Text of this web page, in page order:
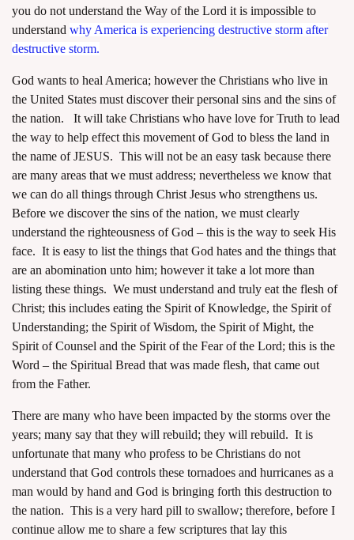
you do not understand the Way of the Lord it is impossible to
understand why America is experiencing destructive storm after
destructive storm.
God wants to heal America; however the Christians who live in
the United States must discover their personal sins and the sins of
the nation. It will take Christians who have love for Truth to lead
the way to help effect this movement of God to bless the land in
the name of JESUS. This will not be an easy task because there
are many areas that we must address; nevertheless we know that
we can do all things through Christ Jesus who strengthens us.
Before we discover the sins of the nation, we must clearly
understand the righteousness of God – this is the way to seek His
face. It is easy to list the things that God hates and the things that
are an abomination unto him; however it take a lot more than
listing these things. We must understand and truly eat the flesh of
Christ; this includes eating the Spirit of Knowledge, the Spirit of
Understanding; the Spirit of Wisdom, the Spirit of Might, the
Spirit of Counsel and the Spirit of the Fear of the Lord; this is the
Word – the Spiritual Bread that was made flesh, that came out
from the Father.
There are many who have been impacted by the storms over the
years; many say that they will rebuild; they will rebuild. It is
unfortunate that many who profess to be Christians do not
understand that God controls these tornadoes and hurricanes as a
man would by hand and God is bringing forth this destruction to
the nation. This is a very hard pill to swallow; therefore, before I
continue allow me to share a few scriptures that lay this